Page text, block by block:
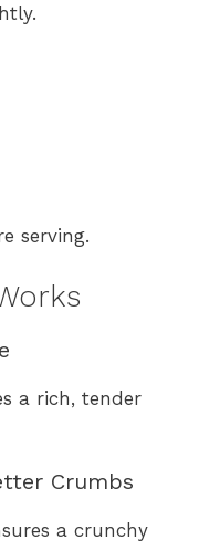
serving.
a rich, tender
Crumbs
a crunchy